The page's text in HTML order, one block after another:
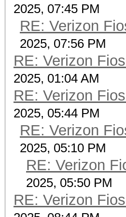
2025, 07:45 PM
RE: Verizon
2025, 07:56 PM
RE: Verizon
2025, 01:04 AM
RE: Verizon
2025, 05:44 PM
RE: Verizon
2025, 05:10 PM
RE: Verizon
2025, 05:50 PM
RE: Verizon